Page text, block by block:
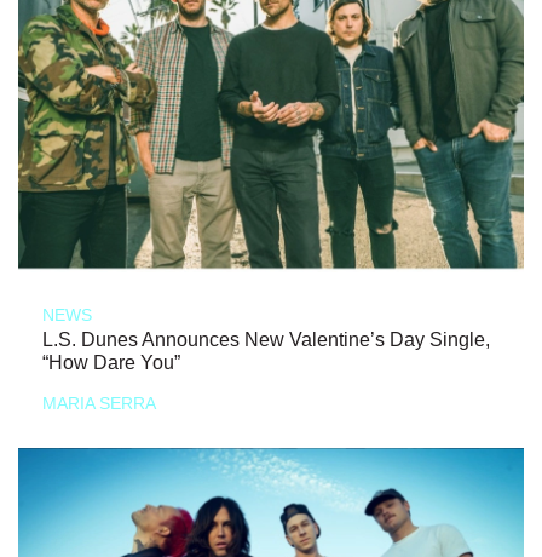
NEWS
L.S. Dunes Announces New Valentine’s Day Single,
“How Dare You”
MARIA SERRA